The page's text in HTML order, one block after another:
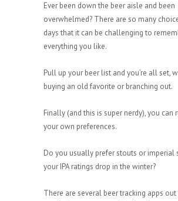
Ever been down the beer aisle and been
overwhelmed? There are so many
days that it can be challenging to
everything you like.
Pull up your beer list and you’re all set,
buying an old favorite or branching out.
Finally (and this is super nerdy), you can
your own preferences.
Do you usually prefer stouts or imperial
your IPA ratings drop in the winter?
There are several beer tracking apps